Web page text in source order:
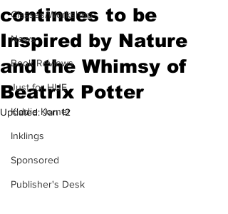
Classes/Workshop
News
Book Reviews
Just for HUE
Kiddie Korner
Inklings
Sponsored
Publisher's Desk
continues to be
Inspired by Nature
and the Whimsy of
Beatrix Potter
Updated:Jan 12